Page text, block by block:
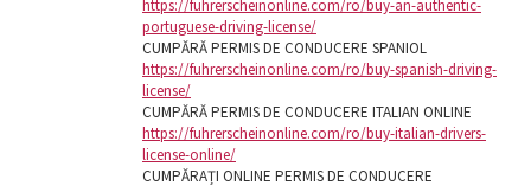
https://fuhrerscheinonline.com/ro/buy-an-authentic-
portuguese-driving-license/
CUMPĂRĂ PERMIS DE CONDUCERE SPANIOL
https://fuhrerscheinonline.com/ro/buy-spanish-driving-
license/
CUMPĂRĂ PERMIS DE CONDUCERE ITALIAN ONLINE
https://fuhrerscheinonline.com/ro/buy-italian-drivers-
license-online/
CUMPĂRAȚI ONLINE PERMIS DE CONDUCERE